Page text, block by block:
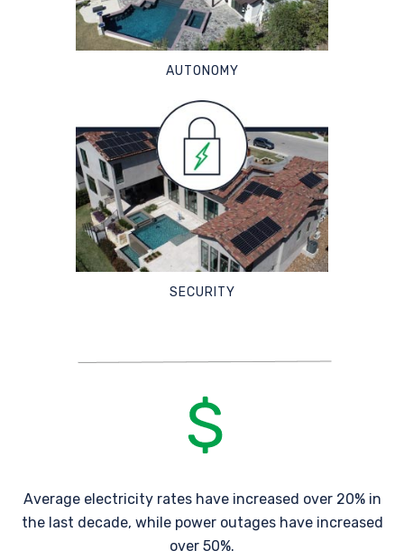
AUTONOMY
SECURITY
Average electricity rates have increased over 20% in
the last decade, while power outages have increased
over 50%.